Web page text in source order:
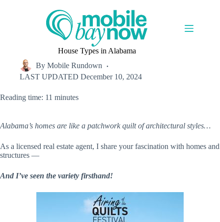
House Types in Alabama
By Mobile Rundown
LAST UPDATED December 10, 2024
Reading time: 11 minutes
Alabama’s homes are like a patchwork quilt of architectural styles…
As a licensed real estate agent, I share your fascination with homes and
structures —
And I’ve seen the variety firsthand!